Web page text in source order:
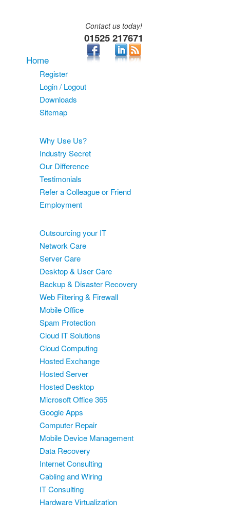
Contact us today!
01525 217671
Home
Register
Login / Logout
Downloads
Sitemap
Why Use Us?
Industry Secret
Our Difference
Testimonials
Refer a Colleague or Friend
Employment
Outsourcing your IT
Network Care
Server Care
Desktop & User Care
Backup & Disaster Recovery
Web Filtering & Firewall
Mobile Office
Spam Protection
Cloud IT Solutions
Cloud Computing
Hosted Exchange
Hosted Server
Hosted Desktop
Microsoft Office 365
Google Apps
Computer Repair
Mobile Device Management
Data Recovery
Internet Consulting
Cabling and Wiring
IT Consulting
Hardware Virtualization